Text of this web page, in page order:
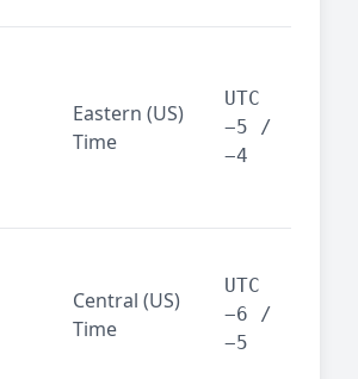
Eastern (US)
Time
UTC
−5 /
−4
Central (US)
Time
UTC
−6 /
−5